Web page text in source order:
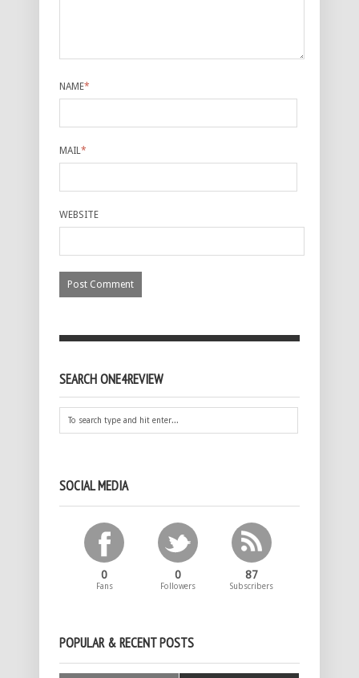
NAME*
MAIL*
WEBSITE
SEARCH ONE4REVIEW
SOCIAL MEDIA
0
Fans
0
Followers
87
Subscribers
POPULAR & RECENT POSTS